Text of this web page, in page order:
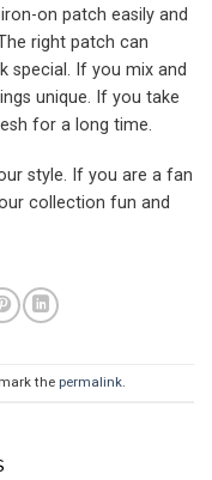
on patch easily and
right patch can
special. If you mix and
unique. If you take
for a long time.
style. If you are a fan
collection fun and
the permalink.